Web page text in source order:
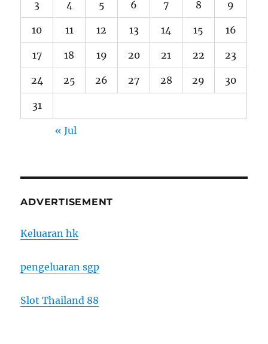
3 4 5 6 7 8 9
10 11 12 13 14 15 16
17 18 19 20 21 22 23
24 25 26 27 28 29 30
31
« Jul
ADVERTISEMENT
Keluaran hk
pengeluaran sgp
Slot Thailand 88